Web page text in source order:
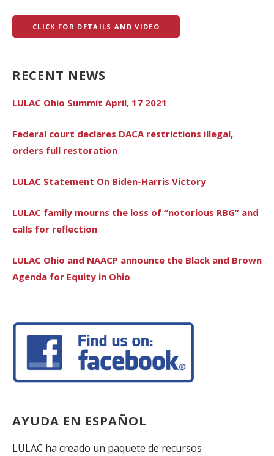
CLICK FOR DETAILS AND VIDEO
RECENT NEWS
LULAC Ohio Summit April, 17 2021
Federal court declares DACA restrictions illegal,
orders full restoration
LULAC Statement On Biden-Harris Victory
LULAC family mourns the loss of “notorious RBG” and
calls for reflection
LULAC Ohio and NAACP announce the Black and Brown
Agenda for Equity in Ohio
AYUDA EN ESPAÑOL
LULAC ha creado un paquete de recursos